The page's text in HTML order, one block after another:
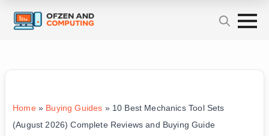
Home» Buying Guides » 10 Best Mechanics Tool Sets
(August 2026) Complete Reviews and Buying Guide